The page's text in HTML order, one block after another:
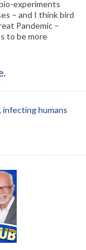
experiments
– and I think bird
Pandemic –
to be more
.
, infecting humans